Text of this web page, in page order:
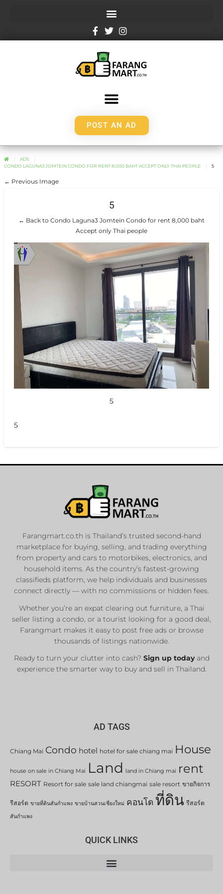
POST AN AD
ADS
CONDO LAGUNA3 JOMTEIN CONDO FOR RENT 8,000 BAHT ACCEPT ONLY THAI PEOPLE
5
← Previous Image
5
← Back to Condo Laguna3 Jomtein Condo for rent 8,000 baht
Accept only Thai people
5
5
Farangmart.co.th is Thailand’s trusted second-hand
marketplace for buying, selling, and trading everything
from property and cars to motorbikes, electronics, and
household items. As the country’s fastest-growing
classifieds platform, we help individuals and businesses
connect directly — with no commissions or hidden fees.
Whether you’re an expat clearing out furniture, a Thai
seller listing a condo, or a tourist looking for a good deal,
Farangmart makes it easy to post free ads or browse
thousands of listings nationwide.
Ready to turn your clutter into cash? Sign up todayand
experience the smarter way to buy and sell in Thailand.
AD TAGS
Chiang Mai Condo hotel hotel for sale chiang mai House
house on sale in Chiang Mai Land land in Chiang mai rent
RESORT Resort for sale sale land chiangmai sale resort ขายกิจการ
รีสอร์ต ขายที่ดินสันกำแพง ขายบ้านสวนเชียงใหม่ คอนโด ที่ดิน รีสอร์ต
สันกำแพง
QUICK LINKS